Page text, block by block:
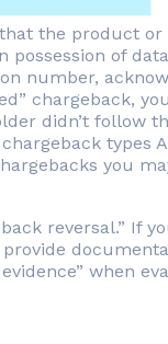
the product or
of
number,
chargeback,
didn’t follow
types
you
reversal.” If
when